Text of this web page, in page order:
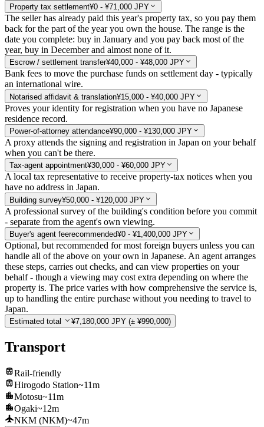
Property tax settlement¥0 - ¥71,000 JPY
The seller has already paid this year's property tax, so you pay them
back for the part of the year you own the house. The range is the
date you complete: buy in January and you pay back most of the
year, buy in December and almost none of it.
Escrow / settlement transfer¥40,000 - ¥48,000 JPY
Bank fees to move the purchase funds on settlement day - typically
an international wire.
Notarised affidavit & translation¥15,000 - ¥40,000 JPY
Proves your identity for registration when you have no Japanese
residence record.
Power-of-attorney attendance¥90,000 - ¥130,000 JPY
A proxy attends the signing and registration in Japan on your behalf
when you can't be there.
Tax-agent appointment¥30,000 - ¥60,000 JPY
A local tax representative to receive property-tax notices when you
have no address in Japan.
Building survey¥50,000 - ¥120,000 JPY
A professional survey of the building's condition before you commit
- separate from the agent's own viewing.
Buyer's agent feerecommended¥0 - ¥1,400,000 JPY
Optional, but recommended for most foreign buyers unless you can
handle all of the above on your own in Japanese. An agent arranges
these steps, carries out checks, and can view properties on your
behalf - though a viewing may cost extra depending on where the
property is. The price varies with how comprehensive the service is,
up to handling the entire purchase without you needing to travel to
Japan.
Estimated total ¥7,180,000 JPY (± ¥990,000)
Transport
Rail-friendly
Hirogodo Station~11m
Motosu~11m
Ogaki~12m
NKM (NKM)~47m